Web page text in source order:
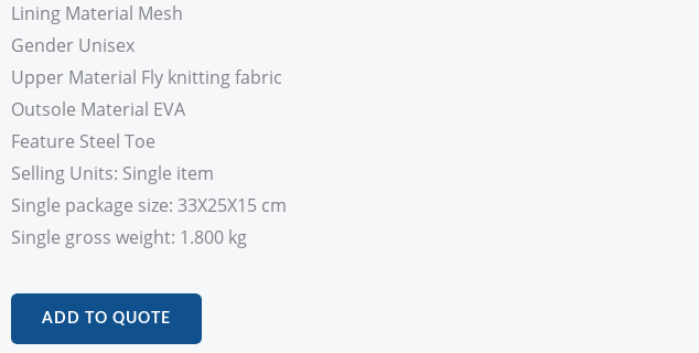
Lining Material Mesh
Gender Unisex
Upper Material Fly knitting fabric
Outsole Material EVA
Feature Steel Toe
Selling Units: Single item
Single package size: 33X25X15 cm
Single gross weight: 1.800 kg
ADD TO QUOTE